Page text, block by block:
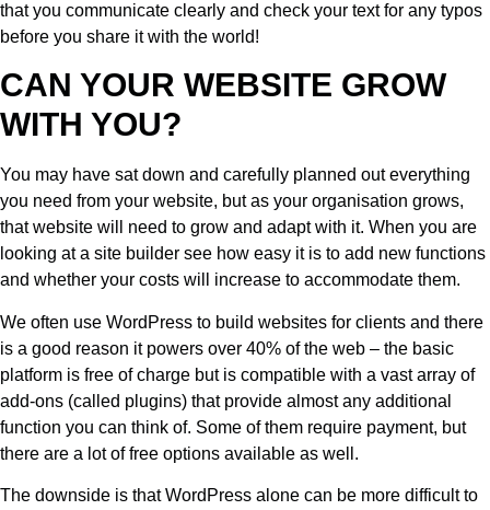
that you communicate clearly and check your text for any typos
before you share it with the world!
CAN YOUR WEBSITE GROW
WITH YOU?
You may have sat down and carefully planned out everything
you need from your website, but as your organisation grows,
that website will need to grow and adapt with it. When you are
looking at a site builder see how easy it is to add new functions
and whether your costs will increase to accommodate them.
We often use WordPress to build websites for clients and there
is a good reason it powers over 40% of the web – the basic
platform is free of charge but is compatible with a vast array of
add-ons (called plugins) that provide almost any additional
function you can think of. Some of them require payment, but
there are a lot of free options available as well.
The downside is that WordPress alone can be more difficult to